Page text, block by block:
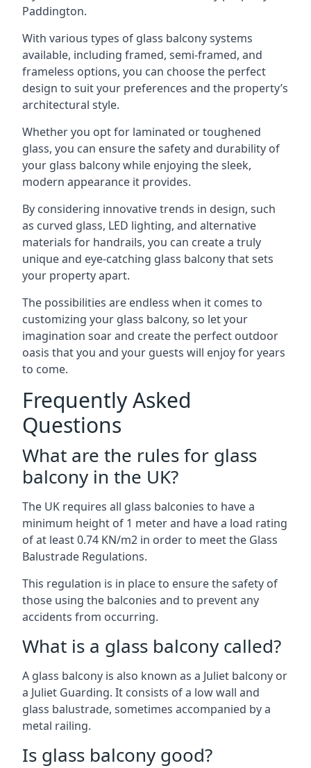
Paddington.
With various types of glass balcony systems
available, including framed, semi-framed, and
frameless options, you can choose the perfect
design to suit your preferences and the property’s
architectural style.
Whether you opt for laminated or toughened
glass, you can ensure the safety and durability of
your glass balcony while enjoying the sleek,
modern appearance it provides.
By considering innovative trends in design, such
as curved glass, LED lighting, and alternative
materials for handrails, you can create a truly
unique and eye-catching glass balcony that sets
your property apart.
The possibilities are endless when it comes to
customizing your glass balcony, so let your
imagination soar and create the perfect outdoor
oasis that you and your guests will enjoy for years
to come.
Frequently Asked
Questions
What are the rules for glass
balcony in the UK?
The UK requires all glass balconies to have a
minimum height of 1 meter and have a load rating
of at least 0.74 KN/m2 in order to meet the Glass
Balustrade Regulations.
This regulation is in place to ensure the safety of
those using the balconies and to prevent any
accidents from occurring.
What is a glass balcony called?
A glass balcony is also known as a Juliet balcony or
a Juliet Guarding. It consists of a low wall and
glass balustrade, sometimes accompanied by a
metal railing.
Is glass balcony good?